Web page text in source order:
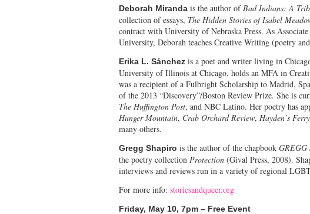
Deborah Miranda is the author of Bad Indians: A
collection of essays, The Hidden Stories of Isabel
contract with University of Nebraska Press. As
University, Deborah teaches Creative Writing (poetry
Erika L. Sánchez is a poet and writer living in
University of Illinois at Chicago, holds an MFA in
was a recipient of a Fulbright Scholarship to Madrid,
of the 2013 “Discovery”/Boston Review Prize. She is
The Huffington Post, and NBC Latino. Her poetry has
Hunger Mountain, Crab Orchard Review, Hayden’s
many others.
Gregg Shapiro is the author of the chapbook
the poetry collection Protection (Gival Press, 2008).
interviews and reviews run in a variety of regional
For more info: storiesandqueer.org
Friday, May 10, 7pm – Free Event